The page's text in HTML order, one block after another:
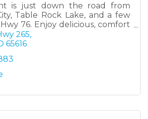
is just down the road from
Table Rock Lake, and a few
76. Enjoy delicious, comfort
Ozarks as a backdrop.
265
65616